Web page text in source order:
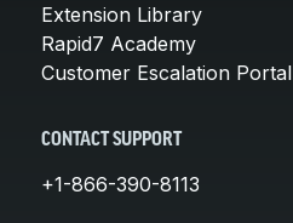
Extension Library
Rapid7 Academy
Customer Escalation Portal
CONTACT SUPPORT
+1-866-390-8113